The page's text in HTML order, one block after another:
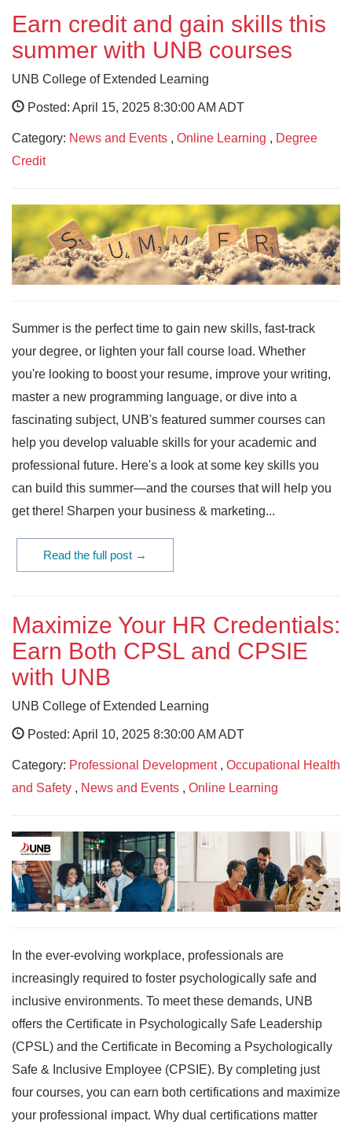
Earn credit and gain skills this
summer with UNB courses
UNB College of Extended Learning
Posted: April 15, 2025 8:30:00 AM ADT
Category: News and Events , Online Learning , Degree
Credit
Summer is the perfect time to gain new skills, fast-track
your degree, or lighten your fall course load. Whether
you're looking to boost your resume, improve your writing,
master a new programming language, or dive into a
fascinating subject, UNB's featured summer courses can
help you develop valuable skills for your academic and
professional future. Here's a look at some key skills you
can build this summer—and the courses that will help you
get there! Sharpen your business & marketing...
Read the full post →
Maximize Your HR Credentials:
Earn Both CPSL and CPSIE
with UNB
UNB College of Extended Learning
Posted: April 10, 2025 8:30:00 AM ADT
Category: Professional Development, Occupational Health
and Safety , News and Events , Online Learning
In the ever-evolving workplace, professionals are
increasingly required to foster psychologically safe and
inclusive environments. To meet these demands, UNB
offers the Certificate in Psychologically Safe Leadership
(CPSL) and the Certificate in Becoming a Psychologically
Safe & Inclusive Employee (CPSIE). By completing just
four courses, you can earn both certifications and maximize
your professional impact. Why dual certifications matter